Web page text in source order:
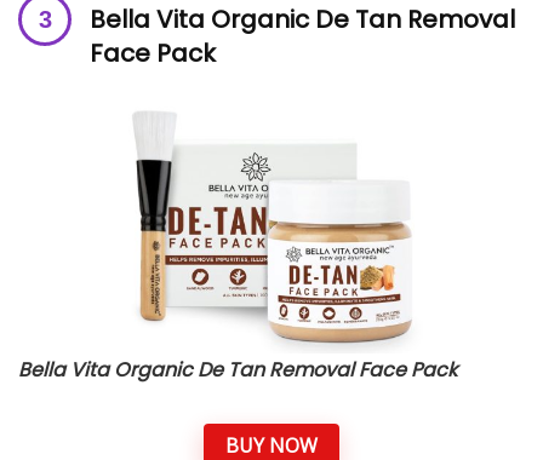
Bella Vita Organic De Tan Removal
Face Pack
Bella Vita Organic De Tan Removal Face Pack
BUY NOW